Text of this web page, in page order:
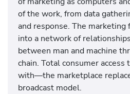
of the work, from data
and response. The marketing
into a network of
between man and machine
chain. Total consumer
with—the marketplace
broadcast model.